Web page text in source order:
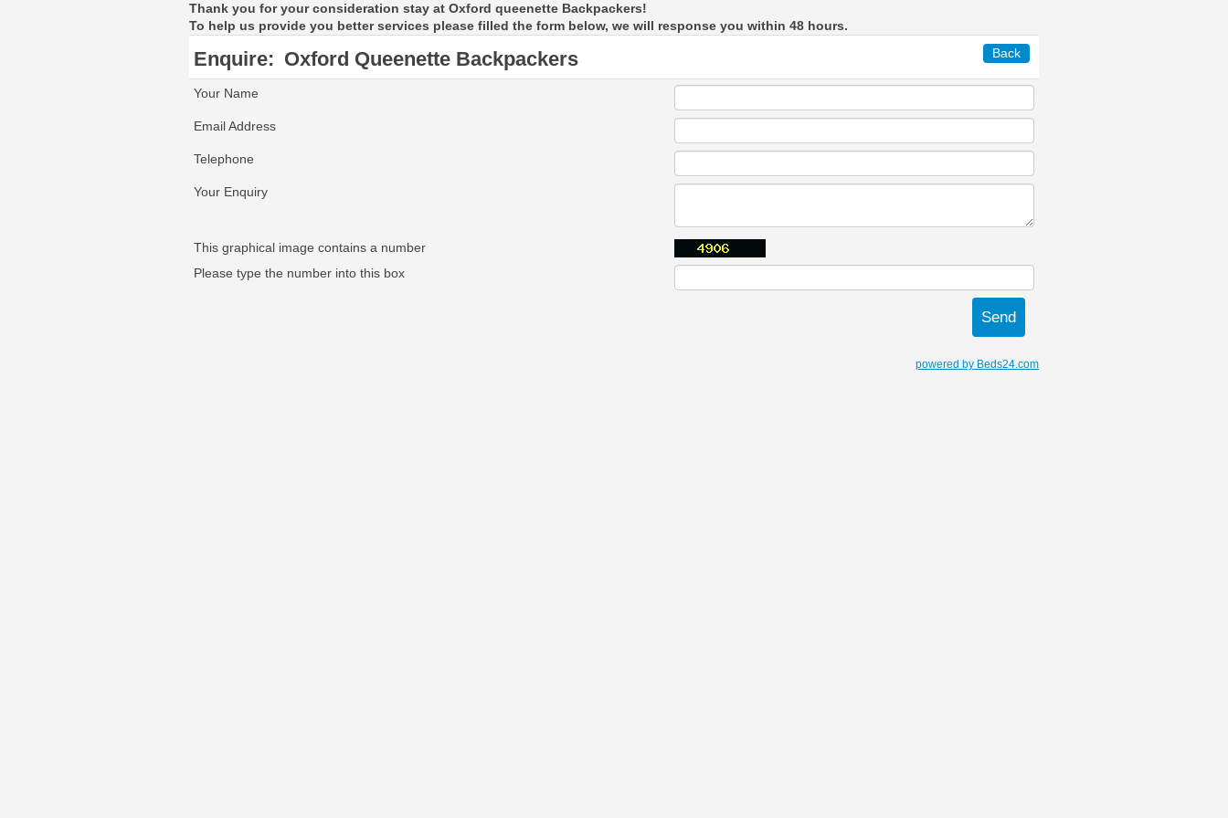
Thank you for your consideration stay at Oxford queenette Backpackers!
To help us provide you better services please filled the form below, we will response you within 48 hours.
Back
Enquire: Oxford Queenette Backpackers
Your Name
Email Address
Telephone
Your Enquiry
This graphical image contains a number
Please type the number into this box
powered by Beds24.com